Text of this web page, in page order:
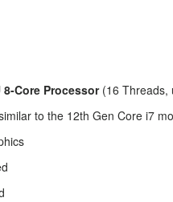
Core Processor (16 Threads,
to the 12th Gen Core i7